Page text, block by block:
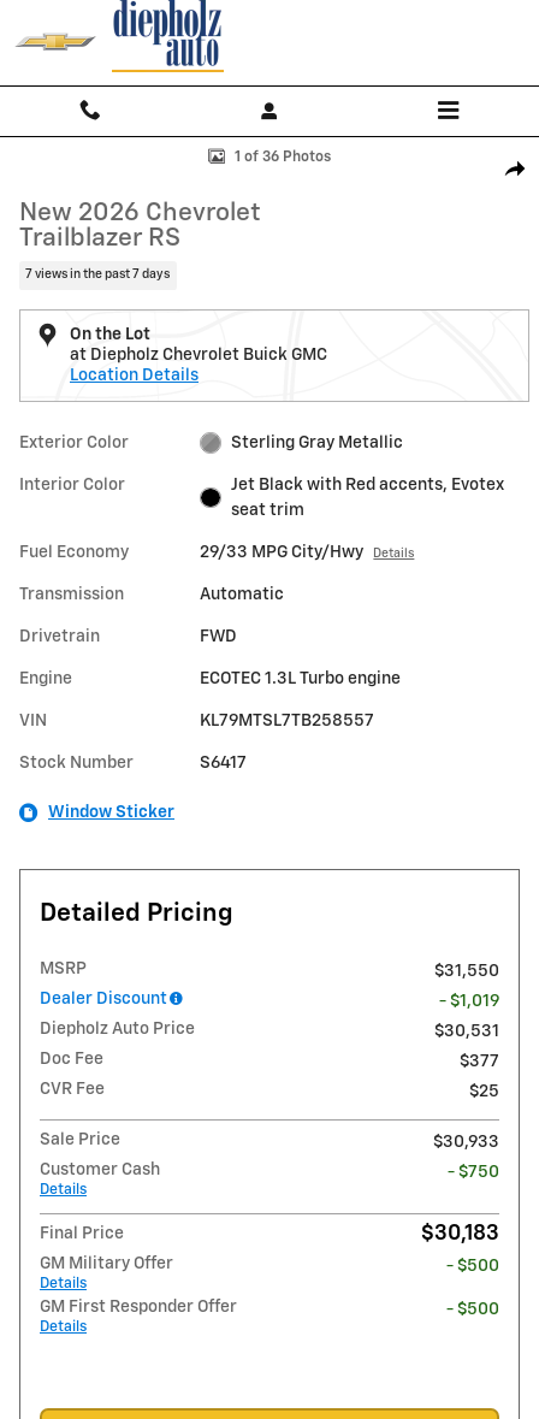
Skip to main content
New 2026 Chevrolet Trailblazer RS SUV Photo 1 of 36
1 of 36 Photos
New 2026 Chevrolet
Trailblazer RS
7 views in the past 7 days
On the Lot
at Diepholz Chevrolet Buick GMC
Location Details
Exterior Color Sterling Gray Metallic
Interior Color
Jet Black with Red accents, Evotex
seat trim
Fuel Economy 29/33 MPG City/Hwy Details
Transmission Automatic
Drivetrain FWD
Engine ECOTEC 1.3L Turbo engine
VIN KL79MTSL7TB258557
Stock Number S6417
Window Sticker
Detailed Pricing
MSRP
$31,550
Dealer Discount
- $1,019
Diepholz Auto Price
$30,531
Doc Fee
$377
CVR Fee
$25
Sale Price
$30,933
Customer Cash
Details
- $750
Final Price $30,183
GM Military Offer
Details
- $500
GM First Responder Offer
Details
- $500